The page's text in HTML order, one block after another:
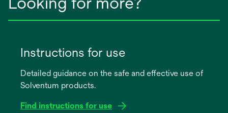
Instructions for use
Detailed guidance on the safe and effective use of
Solventum products.
Find instructions for use